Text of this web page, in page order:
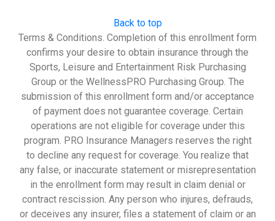
Back to top
Terms & Conditions. Completion of this enrollment form
confirms your desire to obtain insurance through the
Sports, Leisure and Entertainment Risk Purchasing
Group or the WellnessPRO Purchasing Group. The
submission of this enrollment form and/or acceptance
of payment does not guarantee coverage. Certain
operations are not eligible for coverage under this
program. PRO Insurance Managers reserves the right
to decline any request for coverage. You realize that
any false, or inaccurate statement or misrepresentation
in the enrollment form may result in claim denial or
contract rescission. Any person who injures, defrauds,
or deceives any insurer, files a statement of claim or an